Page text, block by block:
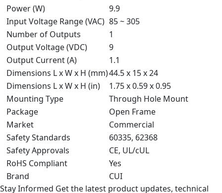
Power (W)
9.9
Input Voltage Range (VAC) 85 ~ 305
Number of Outputs
1
Output Voltage (VDC)
9
Output Current (A)
1.1
Dimensions L x W x H (mm)44.5 x 15 x 24
Dimensions L x W x H (in)
1.75 x 0.59 x 0.95
Mounting Type
Through Hole Mount
Package
Open Frame
Market
Commercial
Safety Standards
60335, 62368
Safety Approvals
CE, UL/cUL
RoHS Compliant
Yes
Brand
CUI
Stay Informed Get the latest product updates, technical